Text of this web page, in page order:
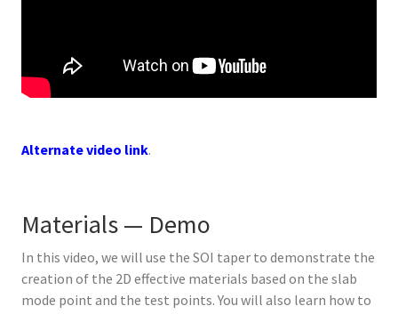
Alternate video link.
Materials — Demo
In this video, we will use the SOI taper to demonstrate the
creation of the 2D effective materials based on the slab
mode point and the test points. You will also learn how to